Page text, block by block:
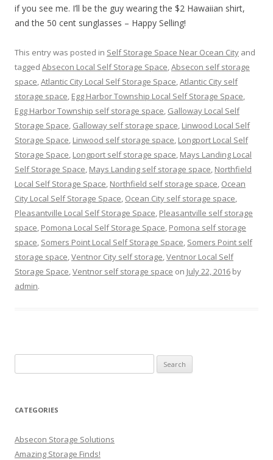
if you see me. I’ll be the guy wearing the $2 Hawaiian shirt,
and the 50 cent sunglasses – Happy Selling!
This entry was posted in Self Storage Space Near Ocean City and
tagged Absecon Local Self Storage Space,Absecon self storage
space,Atlantic City Local Self Storage Space,Atlantic City self
storage space, Egg Harbor Township Local Self Storage Space,
Egg Harbor Township self storage space, Galloway Local Self
Storage Space, Galloway self storage space, Linwood Local Self
Storage Space, Linwood self storage space, Longport Local Self
Storage Space, Longport self storage space, Mays Landing Local
Self Storage Space, Mays Landing self storage space, Northfield
Local Self Storage Space, Northfield self storage space, Ocean
City Local Self Storage Space, Ocean City self storage space,
Pleasantville Local Self Storage Space, Pleasantville self storage
space, Pomona Local Self Storage Space, Pomona self storage
space, Somers Point Local Self Storage Space, Somers Point self
storage space,Ventnor City self storage,Ventnor Local Self
Storage Space,Ventnor self storage space on July 22, 2016 by
admin.
for:
CATEGORIES
Absecon Storage Solutions
Amazing Storage Finds!